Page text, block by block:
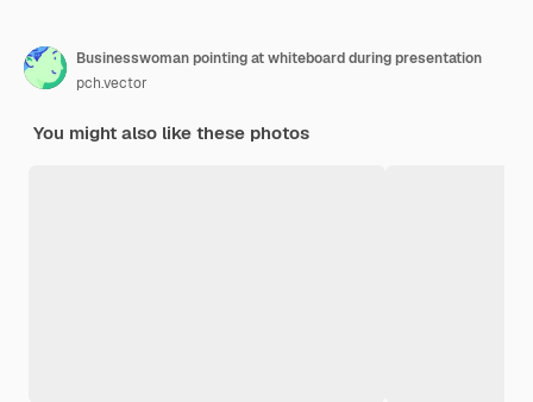
Businesswoman pointing at whiteboard during presentation
pch.vector
You might also like these photos